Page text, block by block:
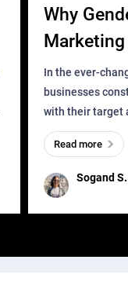
Why
Business?
In the ever-
businesses
with their target
meaningful and
one outdated
remained for far
Sogand S.
Read more